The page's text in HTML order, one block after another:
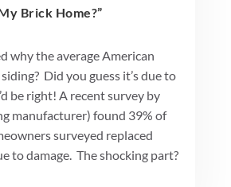
Brick Home?”
why the average American
Did you guess it’s due to
be right! A recent survey by
manufacturer) found 39% of
surveyed replaced
to damage. The shocking part?